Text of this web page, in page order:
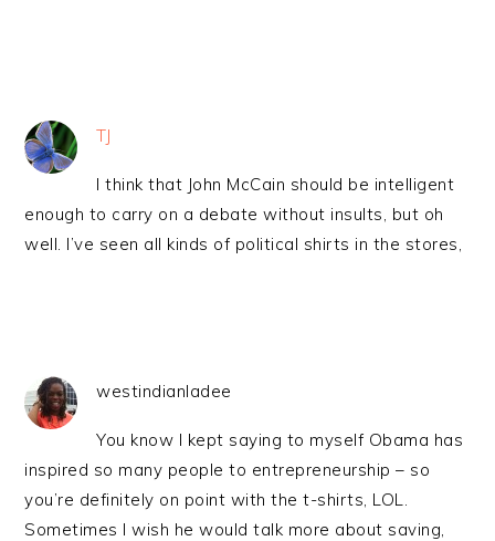
TJ
I think that John McCain should be intelligent
enough to carry on a debate without insults, but oh
well. I’ve seen all kinds of political shirts in the stores,
westindianladee
You know I kept saying to myself Obama has
inspired so many people to entrepreneurship – so
you’re definitely on point with the t-shirts, LOL.
Sometimes I wish he would talk more about saving,